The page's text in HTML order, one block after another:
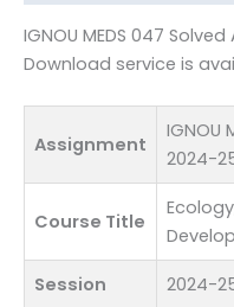
IGNOU MEDS 047
Download service is
Assignment
IGNOU
2024-
Course Title
Session 2024-